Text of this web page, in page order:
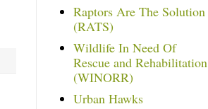
Raptors Are The Solution
(RATS)
Wildlife In Need Of
Rescue and Rehabilitation
(WINORR)
Urban Hawks